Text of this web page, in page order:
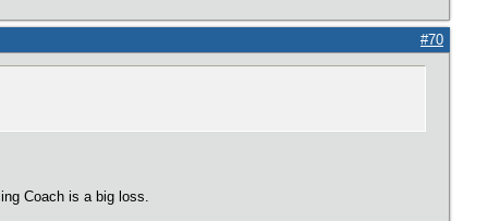
#70
Coach is a big loss.